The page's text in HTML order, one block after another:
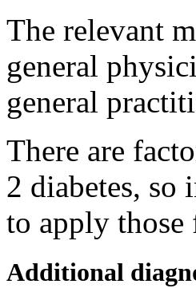
The relevant
general
general
There are
2 diabetes, so
to apply those
Additional